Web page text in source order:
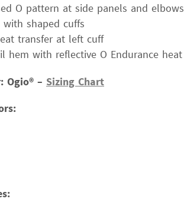
O pattern at side panels and elbows
with shaped cuffs
transfer at left cuff
hem with reflective O Endurance heat
Ogio® – Sizing Chart